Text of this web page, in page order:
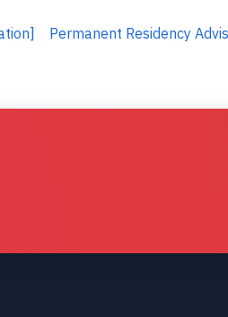
Permanent Residency